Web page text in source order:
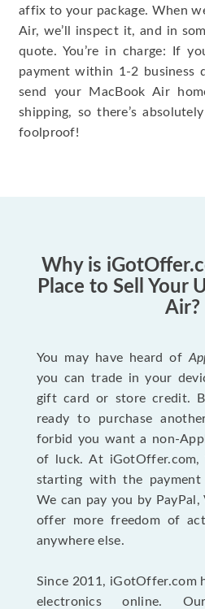
affix to your package. When
Air, we’ll inspect it, and in
quote. You’re in charge: If
payment within 1-2 business
send your MacBook Air
shipping, so there’s
foolproof!
Why is
Place to Sell Your
Air?
You may have heard of
you can trade in your
gift card or store credit.
ready to purchase
forbid you want a non-
of luck. At iGotOffer.com,
starting with the payment
We can pay you by
offer more freedom of
anywhere else.
Since 2011, iGotOffer.com
electronics online.